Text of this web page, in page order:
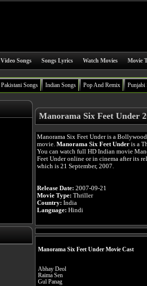
Video Songs Songs Lyrics Watch Movies Movie
Pakistani Songs Indian Songs Pop And Remix Punjabi
Manorama Six Feet Under
Manorama Six Feet Under is a
movie. Manorama Six Feet Under is a
You can watch full HD Indian movie
Feet Under online or in cinema after its
which is 21 September, 2007.
Release Date: 2007-09-21
Movie Type: Thriller
Country: India
Language: Hindi
Manorama Six Feet Under Movie Cast
Abhay Deol
Raima Sen
Gul Panag